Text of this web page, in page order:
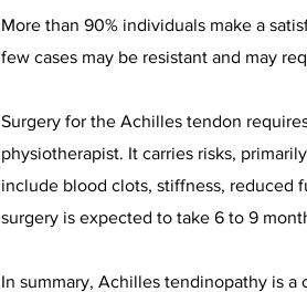
More than 90% individuals make a
few cases may be resistant and may
Surgery for the Achilles tendon
physiotherapist. It carries risks,
include blood clots, stiffness, reduced
surgery is expected to take 6 to 9
In summary, Achilles tendinopathy is